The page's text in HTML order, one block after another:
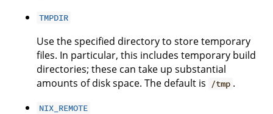
TMPDIR
Use the specified directory to store temporary
files. In particular, this includes temporary build
directories; these can take up substantial
amounts of disk space. The default is
/tmp .
NIX_REMOTE